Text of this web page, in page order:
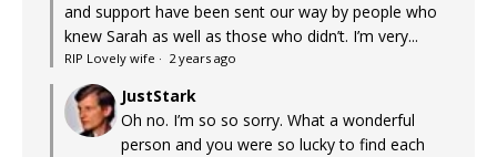
and support have been sent our way by people who
knew Sarah as well as those who didn’t. I’m very...
RIP Lovely wife · 2 years ago
JustStark
Oh no. I’m so so sorry. What a wonderful
person and you were so lucky to find each